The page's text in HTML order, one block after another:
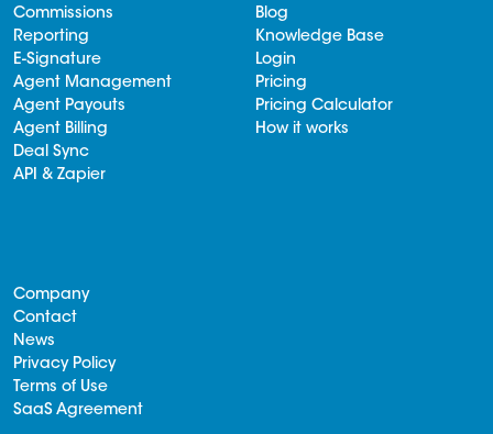
Commissions
Reporting
E-Signature
Agent Management
Agent Payouts
Agent Billing
Deal Sync
API & Zapier
Blog
Knowledge Base
Login
Pricing
Pricing Calculator
How it works
Company
Contact
News
Privacy Policy
Terms of Use
SaaS Agreement